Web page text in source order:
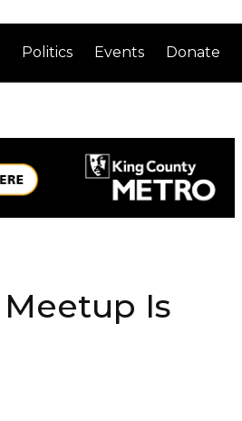
Politics Events Donate
Is